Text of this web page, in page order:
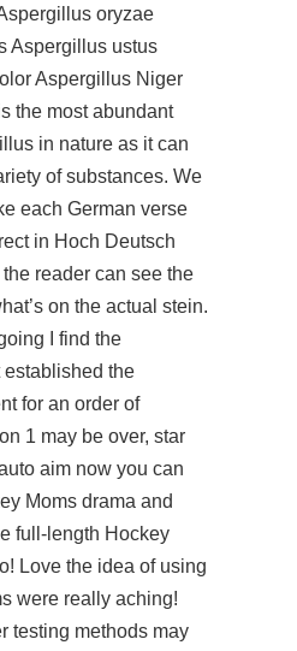
oryzae
Aspergillus ustus
Aspergillus Niger
the most abundant
in nature as it can
of substances. We
each German verse
in Hoch Deutsch
reader can see the
on the actual stein.
I find the
the
for an order of
1 may be over, star
aim now you can
Moms drama and
full-length Hockey
Love the idea of using
were really aching!
testing methods may